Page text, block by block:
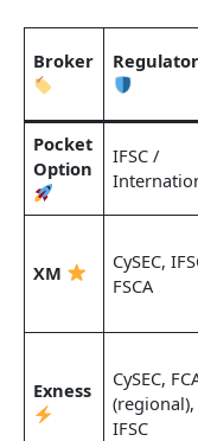
Broker
Pocket
Option
IFSC /
XM
CySEC,
FSCA
Exness
CySEC,
(regional),
IFSC